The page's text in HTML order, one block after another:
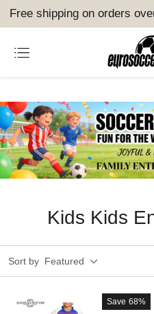
Free shipping on orders
Kids Kids
Sort by Featured
Save 68%